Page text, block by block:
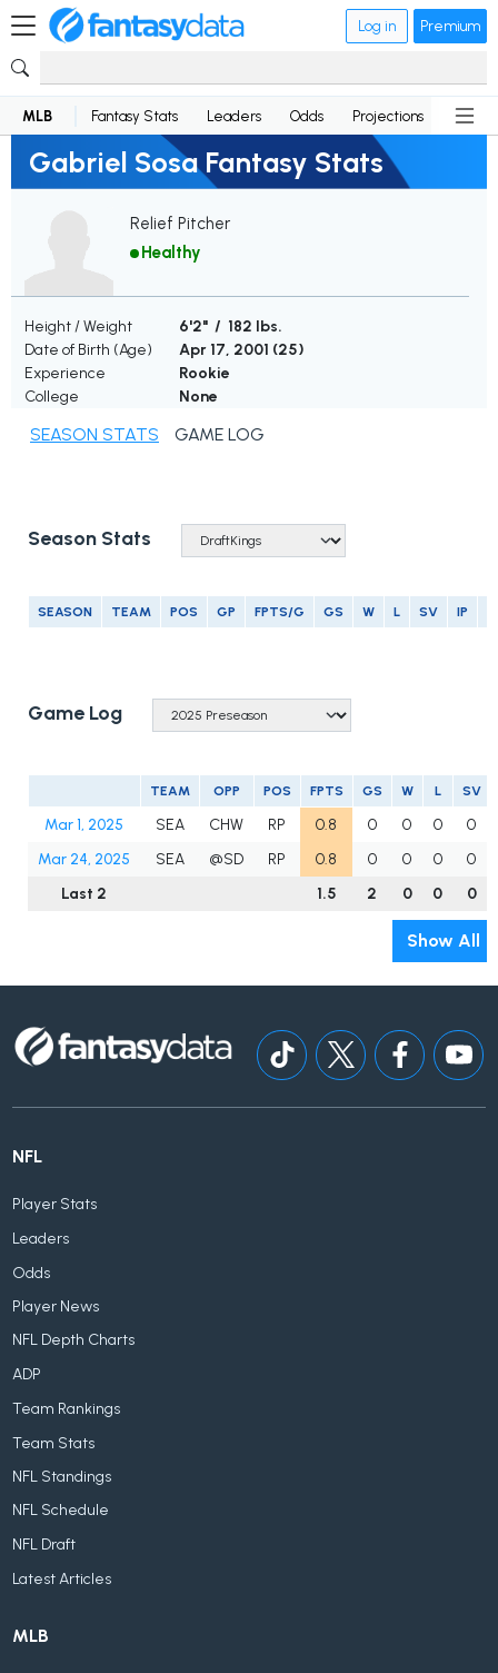
Log in Premium
MLB Fantasy Stats Leaders Odds Projections News
Gabriel Sosa Fantasy Stats
Relief Pitcher
Healthy
Height / Weight
6'2" / 182 lbs.
Date of Birth (Age)
Apr 17, 2001 (25)
Experience
Rookie
College
None
SEASON STATS GAME LOG
Season Stats
SEASON TEAM POS GP FPTS/G GS W L SV IP
Game Log
TEAM OPP POS FPTS GS W L SV
Mar 1, 2025 SEA CHW RP 0.8 0 0 0
0
Mar 24, 2025
SEA @SD RP 0.8 0 0 0
0
Last 2
1.5 2 0 0 0
Show All
NFL
Player Stats
Leaders
Odds
Player News
NFL Depth Charts
ADP
Team Rankings
Team Stats
NFL Standings
NFL Schedule
NFL Draft
Latest Articles
MLB